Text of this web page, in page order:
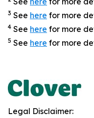
3 See here for more
4 See here for more
5 See here for more
Legal Disclaimer: